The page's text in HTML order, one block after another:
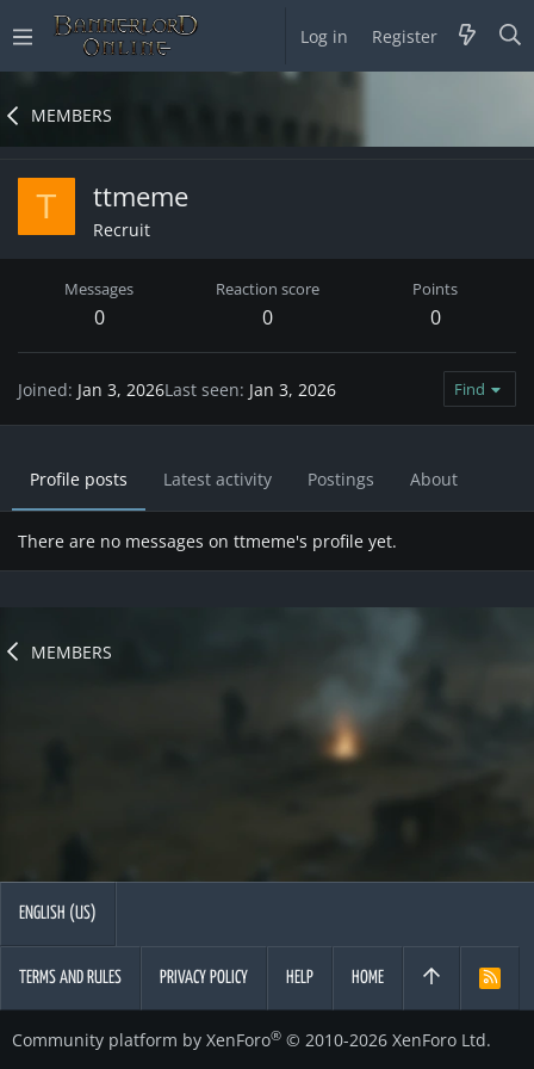
Log in Register
MEMBERS
T ttmeme
Recruit
Messages
0
Reaction score
0
Points
0
Joined Jan 3, 2026Last seen Jan 3, 2026 Find
Profile posts Latest activity Postings About
There are no messages on ttmeme's profile yet.
MEMBERS
ENGLISH (US)
TERMS AND RULES PRIVACY POLICY HELP HOME
R
Community platform by XenForo® © 2010-2026 XenForo Ltd.